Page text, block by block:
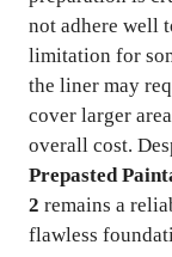
not adhere well
limitation for
the liner may
cover larger
overall cost.
Prepasted
2 remains a
flawless